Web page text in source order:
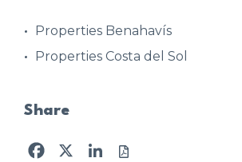
Properties Benahavís
Properties Costa del Sol
Share
Facebook
X LinkedIn